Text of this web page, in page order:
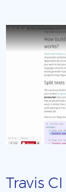
Travis